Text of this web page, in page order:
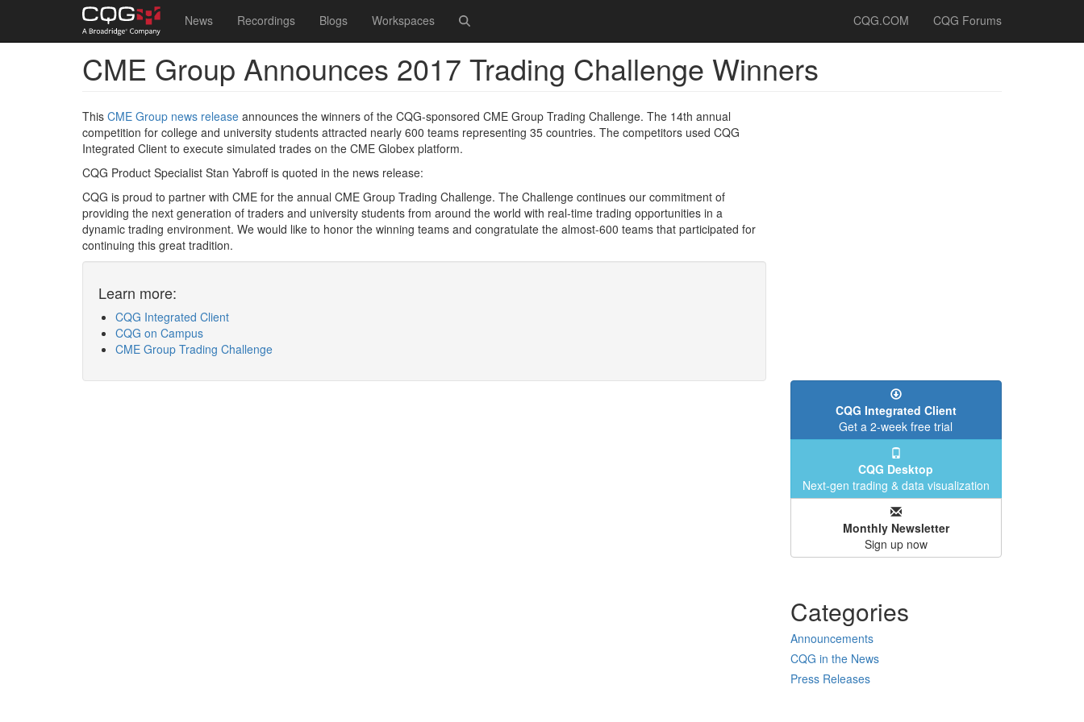
Main
navigation
News Recordings Blogs Workspaces
User
account
menu
CQG.COM CQG Forums
CME Group Announces 2017 Trading Challenge Winners
This CME Group news release announces the winners of the CQG-sponsored CME Group Trading Challenge. The 14th annual
competition for college and university students attracted nearly 600 teams representing 35 countries. The competitors used CQG
Integrated Client to execute simulated trades on the CME Globex platform.
CQG Product Specialist Stan Yabroff is quoted in the news release:
CQG is proud to partner with CME for the annual CME Group Trading Challenge. The Challenge continues our commitment of
providing the next generation of traders and university students from around the world with real-time trading opportunities in a
dynamic trading environment. We would like to honor the winning teams and congratulate the almost-600 teams that participated for
continuing this great tradition.
Learn more:
CQG Integrated Client
CQG on Campus
CME Group Trading Challenge
CQG Integrated Client
Get a 2-week free trial
CQG Desktop
Next-gen trading & data visualization
Monthly Newsletter
Sign up now
Categories
Announcements
CQG in the News
Press Releases